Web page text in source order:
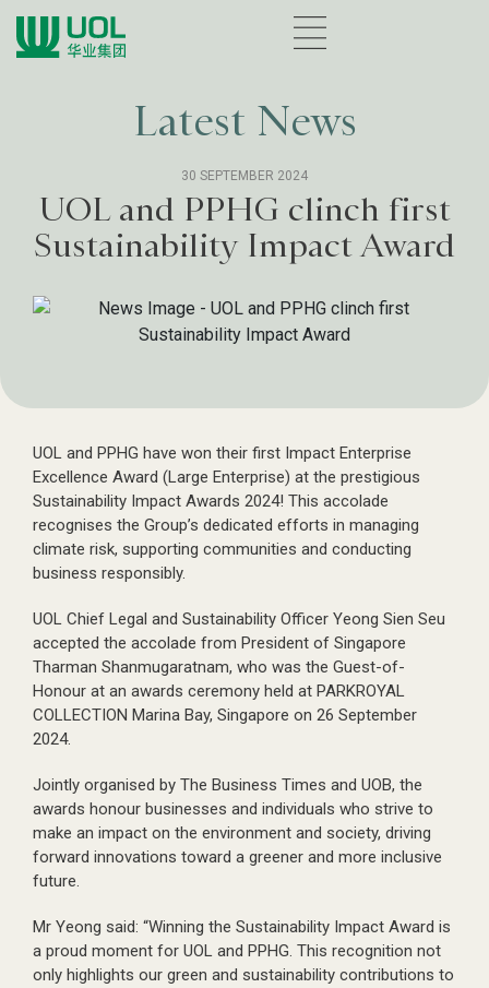
Latest News
30 SEPTEMBER 2024
UOL and PPHG clinch first
Sustainability Impact Award
UOL and PPHG have won their first Impact Enterprise
Excellence Award (Large Enterprise) at the prestigious
Sustainability Impact Awards 2024! This accolade
recognises the Group’s dedicated efforts in managing
climate risk, supporting communities and conducting
business responsibly.
UOL Chief Legal and Sustainability Officer Yeong Sien Seu
accepted the accolade from President of Singapore
Tharman Shanmugaratnam, who was the Guest-of-
Honour at an awards ceremony held at PARKROYAL
COLLECTION Marina Bay, Singapore on 26 September
2024.
Jointly organised by The Business Times and UOB, the
awards honour businesses and individuals who strive to
make an impact on the environment and society, driving
forward innovations toward a greener and more inclusive
future.
Mr Yeong said: “Winning the Sustainability Impact Award is
a proud moment for UOL and PPHG. This recognition not
only highlights our green and sustainability contributions to